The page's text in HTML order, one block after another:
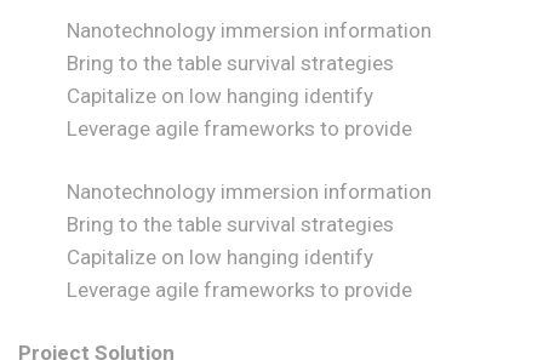
Nanotechnology immersion information
Bring to the table survival strategies
Capitalize on low hanging identify
Leverage agile frameworks to provide
Nanotechnology immersion information
Bring to the table survival strategies
Capitalize on low hanging identify
Leverage agile frameworks to provide
Project Solution